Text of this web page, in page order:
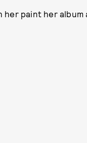
paint her